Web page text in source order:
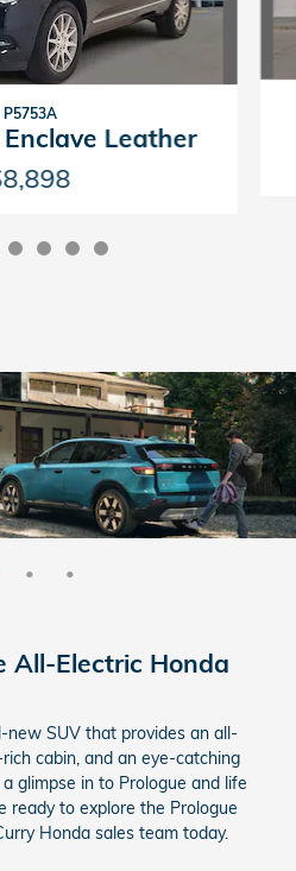
P5753A
Leather
All-Electric Honda
new SUV that provides an all-
cabin, and an eye-catching
glimpse in to Prologue and life
ready to explore the Prologue
Honda sales team today.